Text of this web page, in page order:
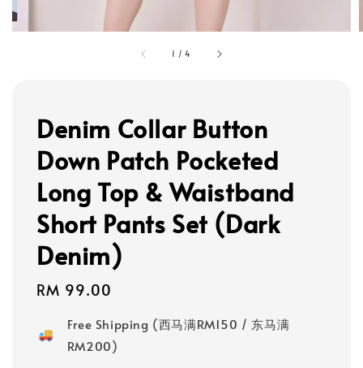
1 /4
Denim Collar Button
Down Patch Pocketed
Long Top & Waistband
Short Pants Set (Dark
Denim)
Regular
RM 99.00
Free Shipping (西马满RM150 / 东马满
RM200)